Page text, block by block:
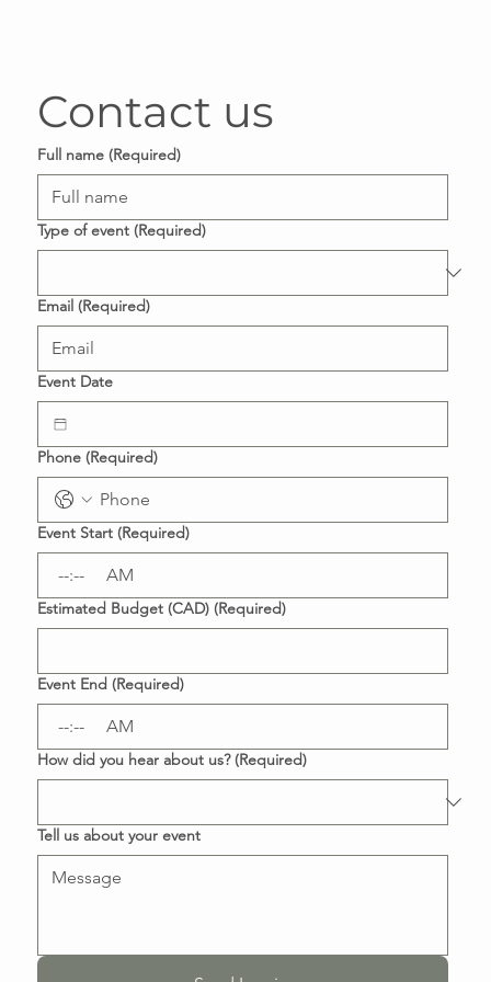
Contact us
Full name (Required)
Type of event (Required)
Email (Required)
Event Date
Phone (Required)
Event Start (Required)
: AM
Estimated Budget (CAD) (Required)
Event End (Required)
: AM
How did you hear about us? (Required)
Tell us about your event